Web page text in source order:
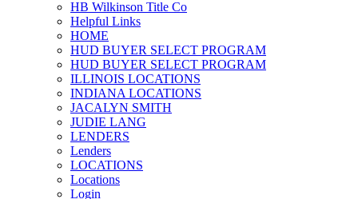
HB Wilkinson Title Co
Helpful Links
HOME
HUD BUYER SELECT PROGRAM
HUD BUYER SELECT PROGRAM
ILLINOIS LOCATIONS
INDIANA LOCATIONS
JACALYN SMITH
JUDIE LANG
LENDERS
Lenders
LOCATIONS
Locations
Login